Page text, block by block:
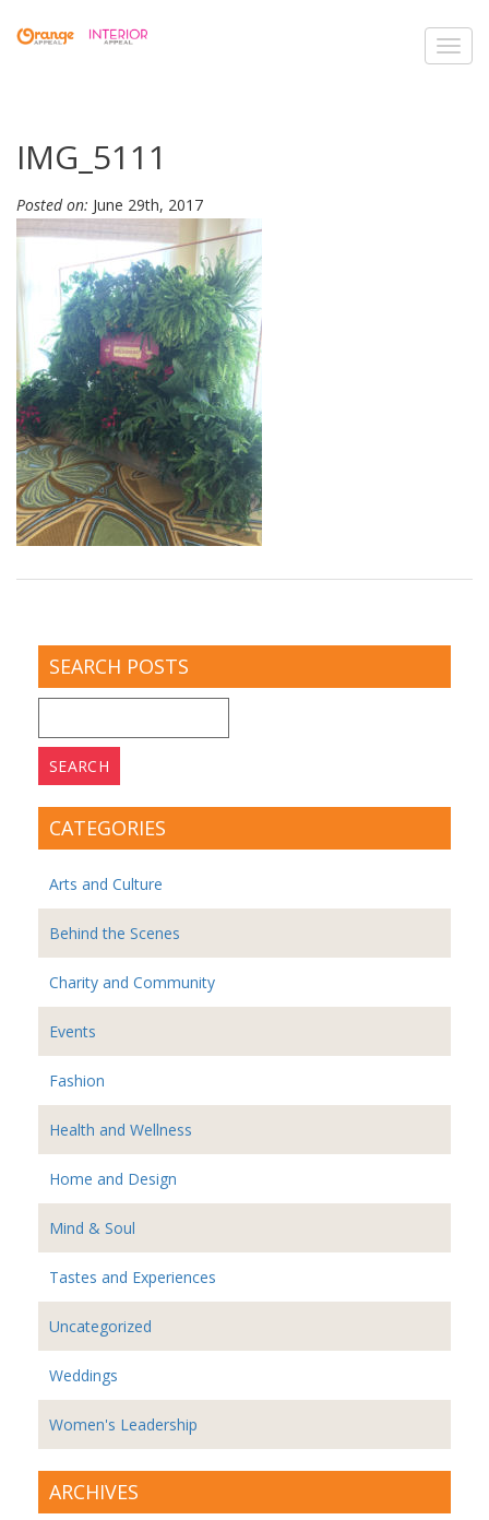
IMG_5111
Posted on: June 29th, 2017
SEARCH POSTS
for:
CATEGORIES
Arts and Culture
Behind the Scenes
Charity and Community
Events
Fashion
Health and Wellness
Home and Design
Mind & Soul
Tastes and Experiences
Uncategorized
Weddings
Women's Leadership
ARCHIVES